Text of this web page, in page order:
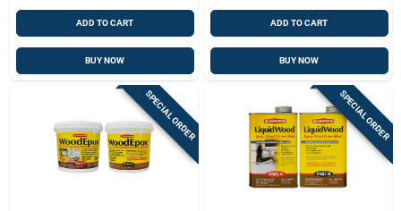
ADD TO CART
BUY NOW
ADD TO CART
BUY NOW
SPECIAL ORDER SPECIAL ORDER